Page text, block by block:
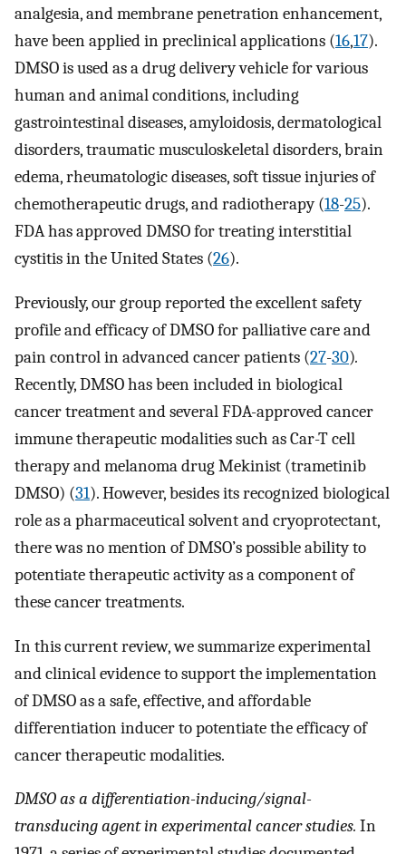
analgesia, and membrane penetration enhancement,
have been applied in preclinical applications (16,17).
DMSO is used as a drug delivery vehicle for various
human and animal conditions, including
gastrointestinal diseases, amyloidosis, dermatological
disorders, traumatic musculoskeletal disorders, brain
edema, rheumatologic diseases, soft tissue injuries of
chemotherapeutic drugs, and radiotherapy (18-25).
FDA has approved DMSO for treating interstitial
cystitis in the United States (26).
Previously, our group reported the excellent safety
profile and efficacy of DMSO for palliative care and
pain control in advanced cancer patients (27-30).
Recently, DMSO has been included in biological
cancer treatment and several FDA-approved cancer
immune therapeutic modalities such as Car-T cell
therapy and melanoma drug Mekinist (trametinib
DMSO) (31). However, besides its recognized biological
role as a pharmaceutical solvent and cryoprotectant,
there was no mention of DMSO’s possible ability to
potentiate therapeutic activity as a component of
these cancer treatments.
In this current review, we summarize experimental
and clinical evidence to support the implementation
of DMSO as a safe, effective, and affordable
differentiation inducer to potentiate the efficacy of
cancer therapeutic modalities.
DMSO as a differentiation-inducing/signal-
transducing agent in experimental cancer studies. In